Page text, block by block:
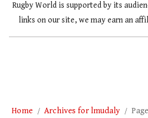
Rugby World is supported by its
links on our site, we may earn an
Home Archives for lmudaly